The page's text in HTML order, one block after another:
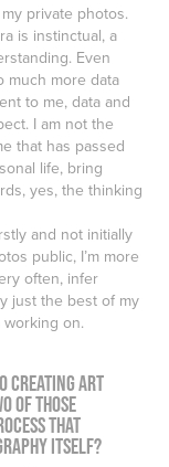
private photos.
is instinctual, a
Even
much more data
to me, data and
I am not the
that has passed
life, bring
yes, the thinking
and not initially
public, I’m more
often, infer
just the best of my
working on.
creating art
of those
that
itself?